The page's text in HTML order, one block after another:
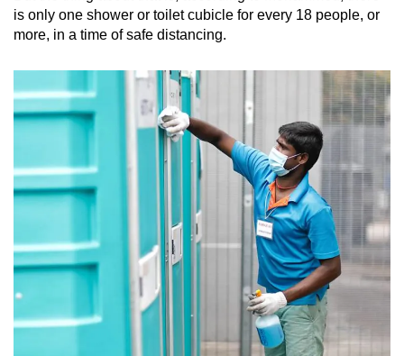
is only one shower or toilet cubicle for every 18 people, or
more, in a time of safe distancing.